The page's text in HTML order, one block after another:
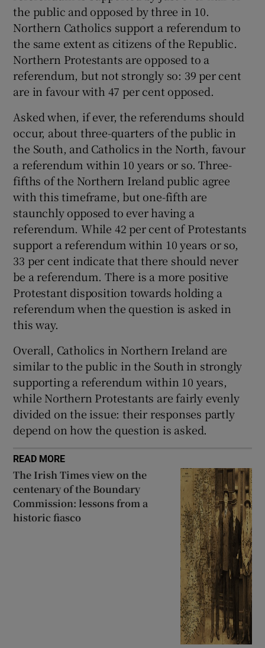
the public and opposed by three in 10.
Northern Catholics support a referendum to
the same extent as citizens of the Republic.
Northern Protestants are opposed to a
referendum, but not strongly so: 39 per cent
are in favour with 47 per cent opposed.
Asked when, if ever, the referendums should
occur, about three-quarters of the public in
the South, and Catholics in the North, favour
a referendum within 10 years or so. Three-
fifths of the Northern Ireland public agree
with this timeframe, but one-fifth are
staunchly opposed to ever having a
referendum. While 42 per cent of Protestants
support a referendum within 10 years or so,
33 per cent indicate that there should never
be a referendum. There is a more positive
Protestant disposition towards holding a
referendum when the question is asked in
this way.
Overall, Catholics in Northern Ireland are
similar to the public in the South in strongly
supporting a referendum within 10 years,
while Northern Protestants are fairly evenly
divided on the issue: their responses partly
depend on how the question is asked.
READ MORE
The Irish Times view on the
centenary of the Boundary
Commission: lessons from a
historic fiasco